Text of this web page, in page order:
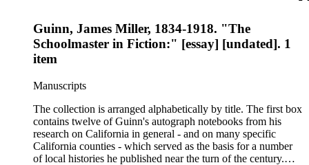
three-volume magnum opus A History of California and an
Extended History of Los Angeles and Environs (1915).
Guinn, James Miller, 1834-1918. "The
Schoolmaster in Fiction:" [essay] [undated]. 1
item
Manuscripts
The collection is arranged alphabetically by title. The first box
contains twelve of Guinn's autograph notebooks from his
research on California in general - and on many specific
California counties - which served as the basis for a number
of local histories he published near the turn of the century.